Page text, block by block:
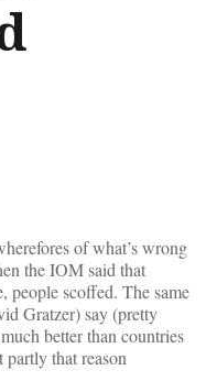
of what’s wrong
the IOM said that
people scoffed. The same
Gratzer) say (pretty
better than countries
that reason